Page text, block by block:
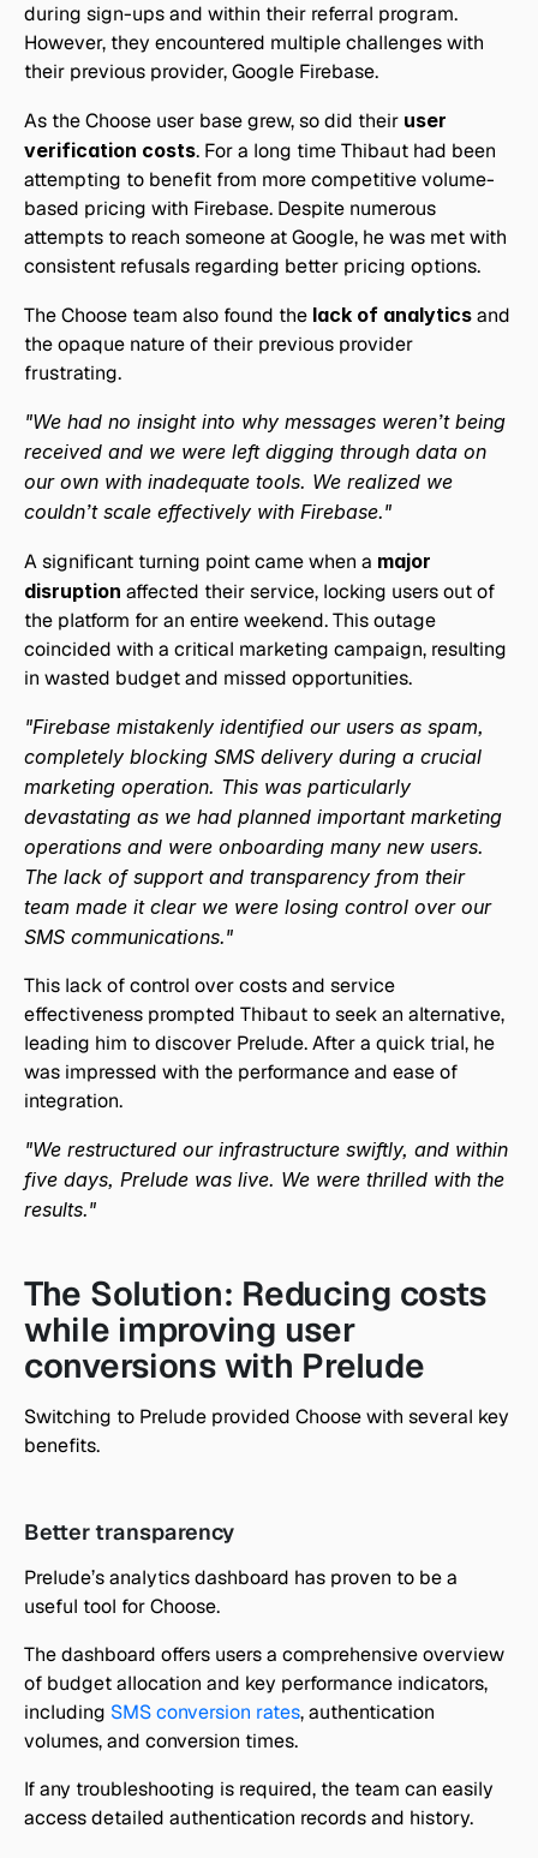
during sign-ups and within their referral program.
However, they encountered multiple challenges with
their previous provider, Google Firebase.
As the Choose user base grew, so did their user
verification costs. For a long time Thibaut had been
attempting to benefit from more competitive volume-
based pricing with Firebase. Despite numerous
attempts to reach someone at Google, he was met with
consistent refusals regarding better pricing options.
The Choose team also found the lack of analytics and
the opaque nature of their previous provider
frustrating.
"We had no insight into why messages weren’t being
received and we were left digging through data on
our own with inadequate tools. We realized we
couldn’t scale effectively with Firebase."
A significant turning point came when a major
disruption affected their service, locking users out of
the platform for an entire weekend. This outage
coincided with a critical marketing campaign, resulting
in wasted budget and missed opportunities.
"Firebase mistakenly identified our users as spam,
completely blocking SMS delivery during a crucial
marketing operation. This was particularly
devastating as we had planned important marketing
operations and were onboarding many new users.
The lack of support and transparency from their
team made it clear we were losing control over our
SMS communications."
This lack of control over costs and service
effectiveness prompted Thibaut to seek an alternative,
leading him to discover Prelude. After a quick trial, he
was impressed with the performance and ease of
integration.
"We restructured our infrastructure swiftly, and within
five days, Prelude was live. We were thrilled with the
results."
The Solution: Reducing costs
while improving user
conversions with Prelude
Switching to Prelude provided Choose with several key
benefits.
Better transparency
Prelude’s analytics dashboard has proven to be a
useful tool for Choose.
The dashboard offers users a comprehensive overview
of budget allocation and key performance indicators,
including SMS conversion rates, authentication
volumes, and conversion times.
If any troubleshooting is required, the team can easily
access detailed authentication records and history.